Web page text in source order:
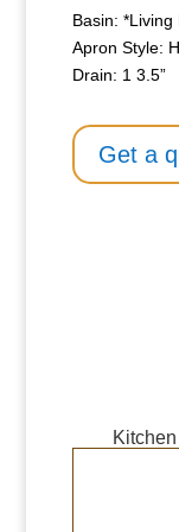
Basin:
Apron Style:
Drain: 1 3.5”
Get a